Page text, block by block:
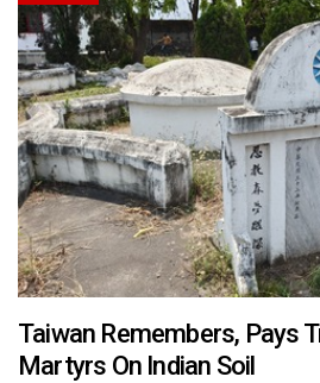
Taiwan Remembers, Pays
Martyrs On Indian Soil